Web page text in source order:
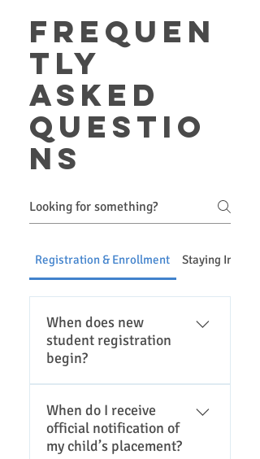
Frequen
tly
asked
questio
ns
Registration & Enrollment Staying
When does new
student registration
begin?
district registration page for
current registration dates.
Registration is typically in
When do I receive
official notification of
my child’s placement?